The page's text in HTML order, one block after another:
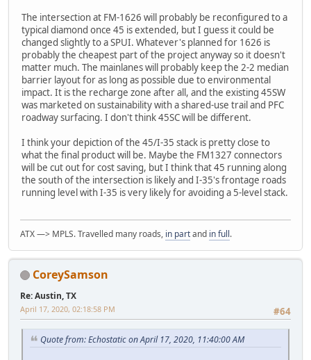
The intersection at FM-1626 will probably be reconfigured to a
typical diamond once 45 is extended, but I guess it could be
changed slightly to a SPUI. Whatever's planned for 1626 is
probably the cheapest part of the project anyway so it doesn't
matter much. The mainlanes will probably keep the 2-2 median
barrier layout for as long as possible due to environmental
impact. It is the recharge zone after all, and the existing 45SW
was marketed on sustainability with a shared-use trail and PFC
roadway surfacing. I don't think 45SC will be different.
I think your depiction of the 45/I-35 stack is pretty close to
what the final product will be. Maybe the FM1327 connectors
will be cut out for cost saving, but I think that 45 running along
the south of the intersection is likely and I-35's frontage roads
running level with I-35 is very likely for avoiding a 5-level stack.
ATX —> MPLS. Travelled many roads, in partand in full.
CoreySamson
Re: Austin, TX
#64
April 17, 2020, 02:18:58 PM
Quote from: Echostatic on April 17, 2020, 11:40:00 AM